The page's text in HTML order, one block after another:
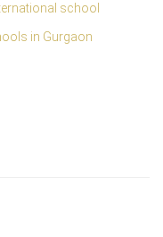
school
in Gurgaon